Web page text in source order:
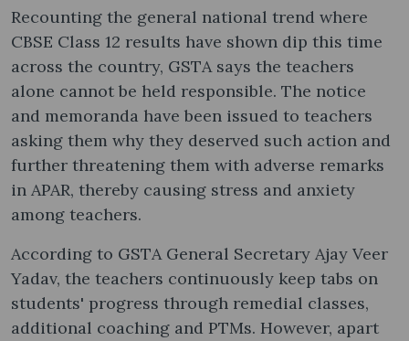
Recounting the general national trend where
CBSE Class 12 results have shown dip this time
across the country, GSTA says the teachers
alone cannot be held responsible. The notice
and memoranda have been issued to teachers
asking them why they deserved such action and
further threatening them with adverse remarks
in APAR, thereby causing stress and anxiety
among teachers.
According to GSTA General Secretary Ajay Veer
Yadav, the teachers continuously keep tabs on
students' progress through remedial classes,
additional coaching and PTMs. However, apart